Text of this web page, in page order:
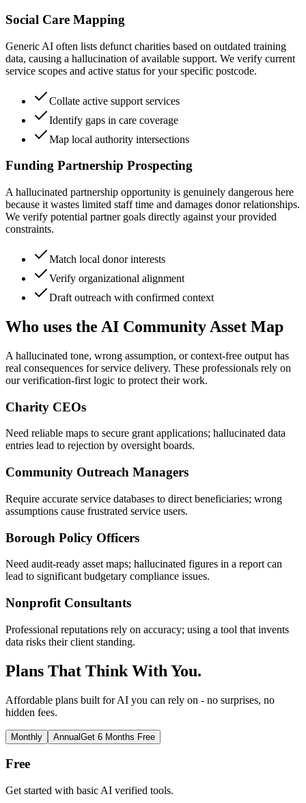
Social Care Mapping
Generic AI often lists defunct charities based on outdated training
data, causing a hallucination of available support. We verify current
service scopes and active status for your specific postcode.
Collate active support services
Identify gaps in care coverage
Map local authority intersections
Funding Partnership Prospecting
A hallucinated partnership opportunity is genuinely dangerous here
because it wastes limited staff time and damages donor relationships.
We verify potential partner goals directly against your provided
constraints.
Match local donor interests
Verify organizational alignment
Draft outreach with confirmed context
Who uses the AI Community Asset Map
A hallucinated tone, wrong assumption, or context-free output has
real consequences for service delivery. These professionals rely on
our verification-first logic to protect their work.
Charity CEOs
Need reliable maps to secure grant applications; hallucinated data
entries lead to rejection by oversight boards.
Community Outreach Managers
Require accurate service databases to direct beneficiaries; wrong
assumptions cause frustrated service users.
Borough Policy Officers
Need audit-ready asset maps; hallucinated figures in a report can
lead to significant budgetary compliance issues.
Nonprofit Consultants
Professional reputations rely on accuracy; using a tool that invents
data risks their client standing.
Plans That Think With You.
Affordable plans built for AI you can rely on - no surprises, no
hidden fees.
Monthly AnnualGet 6 Months Free
Free
Get started with basic AI verified tools.